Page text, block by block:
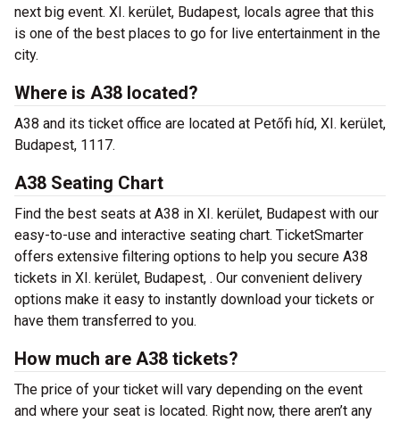
next big event. XI. kerület, Budapest, locals agree that this
is one of the best places to go for live entertainment in the
city.
Where is A38 located?
A38 and its ticket office are located at Petőfi híd, XI. kerület,
Budapest, 1117.
A38 Seating Chart
Find the best seats at A38 in XI. kerület, Budapest with our
easy-to-use and interactive seating chart. TicketSmarter
offers extensive filtering options to help you secure A38
tickets in XI. kerület, Budapest, . Our convenient delivery
options make it easy to instantly download your tickets or
have them transferred to you.
How much are A38 tickets?
The price of your ticket will vary depending on the event
and where your seat is located. Right now, there aren’t any